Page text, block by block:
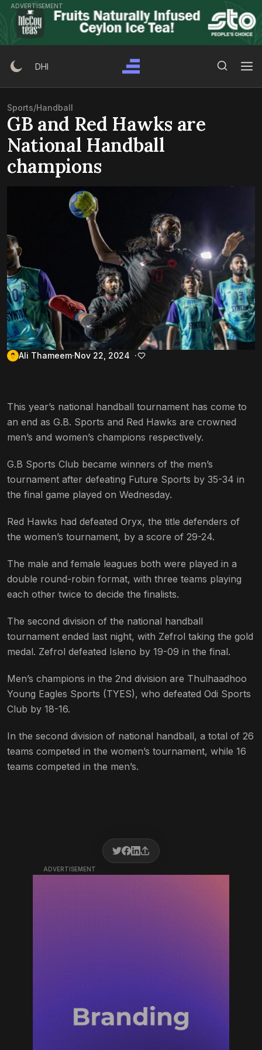
Skip
content
ADVERTISEMENT
DHI
Sports/Handball
GB and Red Hawks are
National Handball
champions
Ali Thameem Nov 22, 2024
This year’s national handball tournament has come to
an end as G.B. Sports and Red Hawks are crowned
men’s and women’s champions respectively.
G.B Sports Club became winners of the men’s
tournament after defeating Future Sports by 35-34 in
the final game played on Wednesday.
Red Hawks had defeated Oryx, the title defenders of
the women’s tournament, by a score of 29-24.
The male and female leagues both were played in a
double round-robin format, with three teams playing
each other twice to decide the finalists.
The second division of the national handball
tournament ended last night, with Zefrol taking the gold
medal. Zefrol defeated Isleno by 19-09 in the final.
Men’s champions in the 2nd division are Thulhaadhoo
Young Eagles Sports (TYES), who defeated Odi Sports
Club by 18-16.
In the second division of national handball, a total of 26
teams competed in the women’s tournament, while 16
teams competed in the men’s.
ADVERTISEMENT